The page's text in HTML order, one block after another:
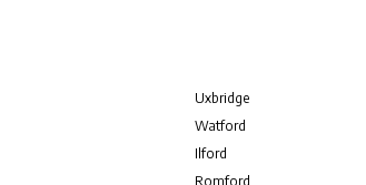
Uxbridge
Watford
Ilford
Romford